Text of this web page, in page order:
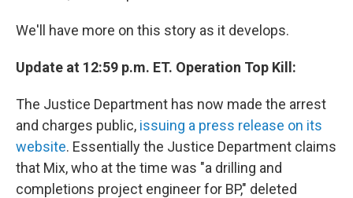
We'll have more on this story as it develops.
Update at 12:59 p.m. ET. Operation Top Kill:
The Justice Department has now made the arrest
and charges public, issuing a press release on its
website. Essentially the Justice Department claims
that Mix, who at the time was "a drilling and
completions project engineer for BP," deleted